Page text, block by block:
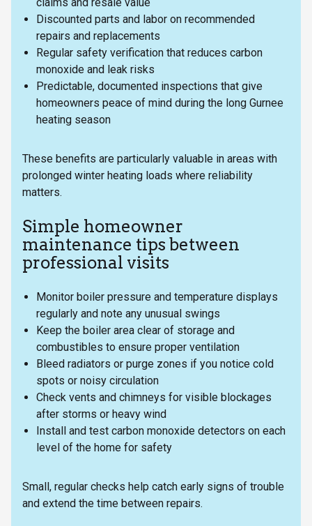
Discounted parts and labor on recommended
repairs and replacements
Regular safety verification that reduces carbon
monoxide and leak risks
Predictable, documented inspections that give
homeowners peace of mind during the long Gurnee
heating season
These benefits are particularly valuable in areas with
prolonged winter heating loads where reliability
matters.
Simple homeowner
maintenance tips between
professional visits
Monitor boiler pressure and temperature displays
regularly and note any unusual swings
Keep the boiler area clear of storage and
combustibles to ensure proper ventilation
Bleed radiators or purge zones if you notice cold
spots or noisy circulation
Check vents and chimneys for visible blockages
after storms or heavy wind
Install and test carbon monoxide detectors on each
level of the home for safety
Small, regular checks help catch early signs of trouble
and extend the time between repairs.